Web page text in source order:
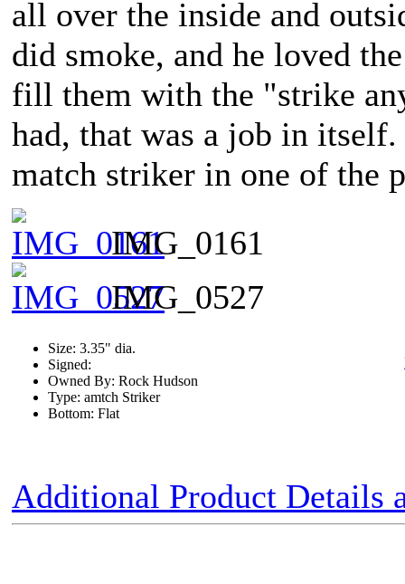
all over the inside and
did smoke, and he loved
fill them with the "strike
had, that was a job in
match striker in one of the
IMG_0161
IMG_0527
Size: 3.35" dia.
Signed:
Owned By: Rock Hudson
Type: amtch Striker
Bottom: Flat
Additional Product Details